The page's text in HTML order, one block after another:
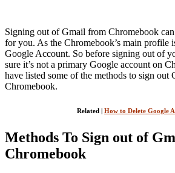
Signing out of Gmail from Chromebook
for you. As the Chromebook’s main profile
Google Account. So before signing out of
sure it’s not a primary Google account on
have listed some of the methods to sign out
Chromebook.
Related | How to Delete Google
Methods To Sign out of
Chromebook